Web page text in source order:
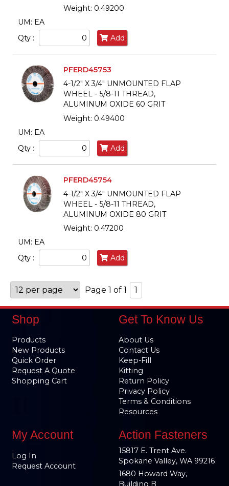
Weight: 0.49200
UM: EA
Qty :
Add
PFERD45753
4-1/2" X 3/4" UNMOUNTED FLAP
WHEEL - 5/8-11 THREAD,
ALUMINUM OXIDE 60 GRIT
Weight: 0.49400
UM: EA
Qty :
Add
PFERD45754
4-1/2" X 3/4" UNMOUNTED FLAP
WHEEL - 5/8-11 THREAD,
ALUMINUM OXIDE 80 GRIT
Weight: 0.47200
UM: EA
Qty :
Add
Page 1 of 1 1
Shop
Products
New Products
Quick Order
Request A Quote
Shopping Cart
Get To Know Us
About Us
Contact Us
Keep-Fill
Kitting
Return Policy
Privacy Policy
Terms & Conditions
Resources
My Account
Log In
Request Account
Action Fasteners
15817 E. Trent Ave.
Spokane Valley, WA 99216
1680 Howard Way,